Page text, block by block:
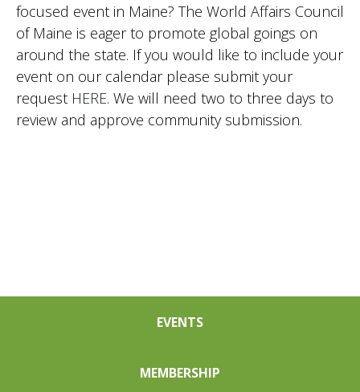
focused event in Maine? The World Affairs Council
of Maine is eager to promote global goings on
around the state. If you would like to include your
event on our calendar please submit your
request HERE. We will need two to three days to
review and approve community submission.
EVENTS
MEMBERSHIP